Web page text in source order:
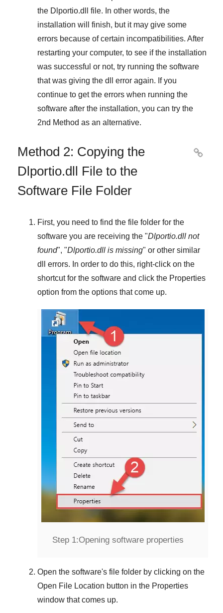
the Dlportio.dll
file. In other words, the
installation will finish, but it may give some
errors because of certain incompatibilities. After
restarting your computer, to see if the installation
was successful or not, try running the software
that was giving the dll error again. If you
continue to get the errors when running the
software after the installation, you can try the
2nd Method as an alternative.
Method 2: Copying the
Dlportio.dll File to the
Software File Folder

First, you need to find the file folder for the
software you are receiving the "Dlportio.dll not
found", "Dlportio.dll is missing" or other similar
dll errors. In order to do this, right-click on the
shortcut for the software and click the Properties
option from the options that come up.
Step 1:Opening software properties
Open the software's file folder by clicking on the
Open File Location button in the Properties
window that comes up.